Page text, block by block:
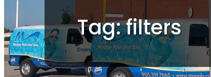
Tag: filters